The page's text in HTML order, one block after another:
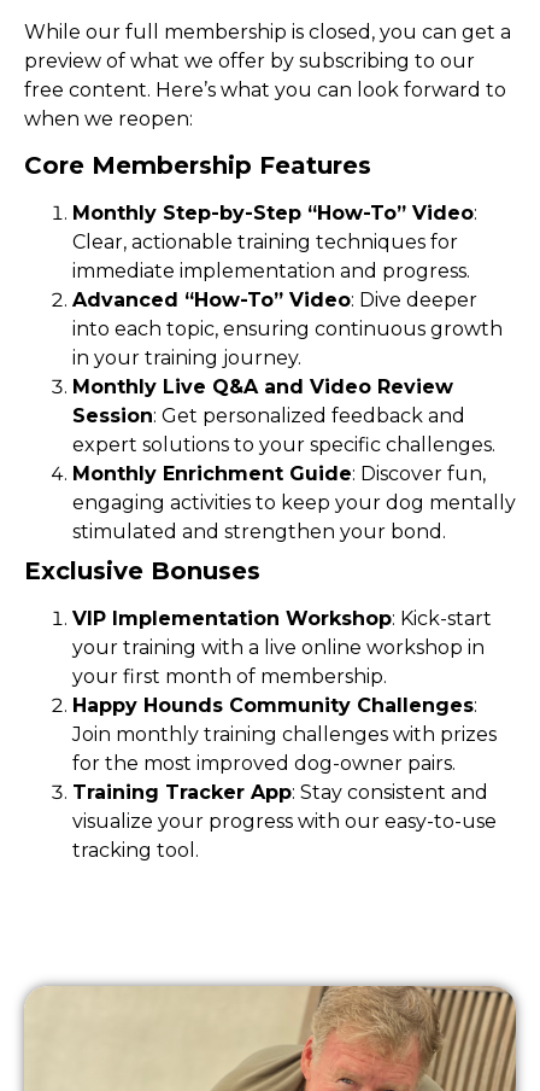
While our full membership is closed, you can get a
preview of what we offer by subscribing to our
free content. Here’s what you can look forward to
when we reopen:
Core Membership Features
Monthly Step-by-Step “How-To” Video:
Clear, actionable training techniques for
immediate implementation and progress.
Advanced “How-To” Video: Dive deeper
into each topic, ensuring continuous growth
in your training journey.
Monthly Live Q&A and Video Review
Session: Get personalized feedback and
expert solutions to your specific challenges.
Monthly Enrichment Guide: Discover fun,
engaging activities to keep your dog mentally
stimulated and strengthen your bond.
Exclusive Bonuses
VIP Implementation Workshop: Kick-start
your training with a live online workshop in
your first month of membership.
Happy Hounds Community Challenges:
Join monthly training challenges with prizes
for the most improved dog-owner pairs.
Training Tracker App: Stay consistent and
visualize your progress with our easy-to-use
tracking tool.